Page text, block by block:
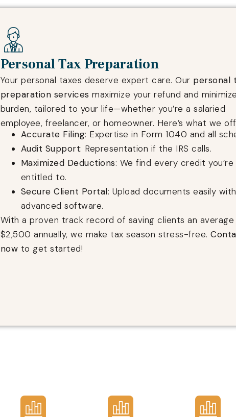
Personal Tax Preparation
Your personal taxes deserve expert care. Our personal
preparation services maximize your refund and
burden, tailored to your life—whether you’re a salaried
employee, freelancer, or homeowner. Here’s what we
Accurate Filing: Expertise in Form 1040 and all
Audit Support: Representation if the IRS calls.
Maximized Deductions: We find every credit you’re
entitled to.
Secure Client Portal: Upload documents easily
advanced software.
With a proven track record of saving clients an
$2,500 annually, we make tax season stress-free.
now to get started!